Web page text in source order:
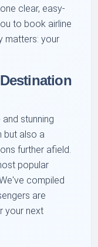
clear, easy-
to book airline
matters: your
stunning
but also a
further afield.
popular
compiled
are
your next